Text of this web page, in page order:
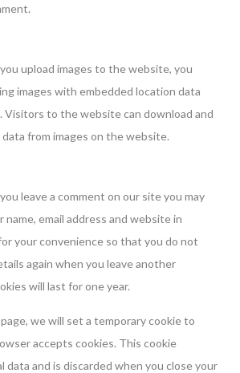
upload images to the website, you
images with embedded location data
Visitors to the website can download and
from images on the website.
leave a comment on our site you may
email address and website in
your convenience so that you do not
again when you leave another
will last for one year.
we will set a temporary cookie to
accepts cookies. This cookie
data and is discarded when you close your